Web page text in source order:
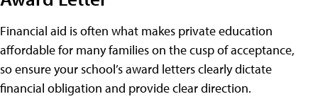
Financial aid is often what makes private education
affordable for many families on the cusp of acceptance,
so ensure your school’s award letters clearly dictate
financial obligation and provide clear direction.